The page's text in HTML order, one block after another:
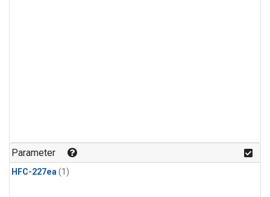
Parameter
HFC-227ea(1)